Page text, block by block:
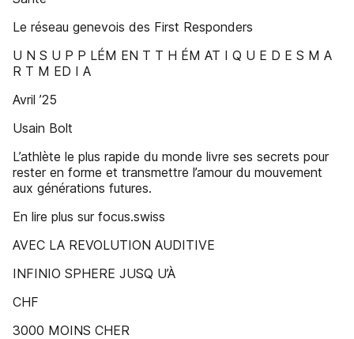
Le réseau genevois des First Responders
U N S U P P LÉM EN T T H ÉM AT I Q U E D E S M A
R T M ED I A
Avril ’25
Usain Bolt
L’athlète le plus rapide du monde livre ses secrets pour
rester en forme et transmettre l’amour du mouvement
aux générations futures.
En lire plus sur focus.swiss
AVEC LA REVOLUTION AUDITIVE
INFINIO SPHERE JUSQ U’À
CHF
3000 MOINS CHER